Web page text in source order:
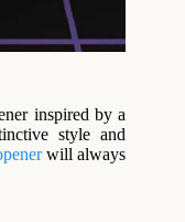
inspired by a
style and
will always